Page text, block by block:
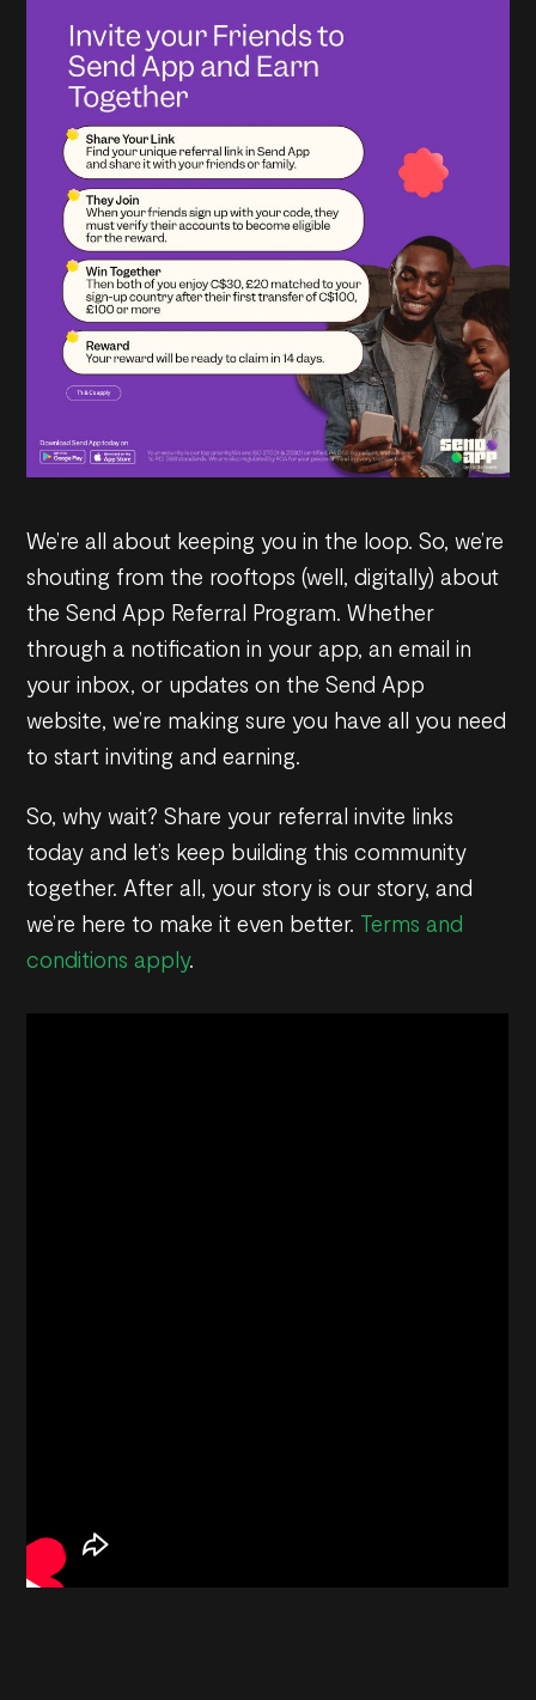
We’re all about keeping you in the loop. So, we’re
shouting from the rooftops (well, digitally) about
the Send App Referral Program. Whether
through a notification in your app, an email in
your inbox, or updates on the Send App
website, we’re making sure you have all you need
to start inviting and earning.
So, why wait? Share your referral invite links
today and let’s keep building this community
together. After all, your story is our story, and
we’re here to make it even better. Terms and
conditions apply.